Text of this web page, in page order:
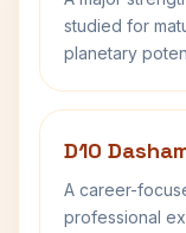
studied for
planetary
D10
A career-
professional